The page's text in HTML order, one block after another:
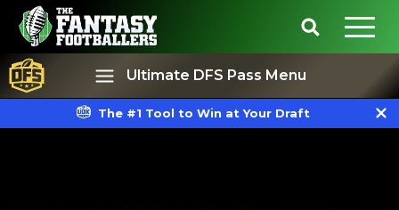
Ultimate DFS Pass Menu
The #1 Tool to Win at Your Draft